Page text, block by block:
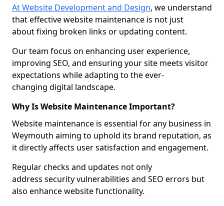
At Website Development and Design, we understand
that effective website maintenance is not just
about fixing broken links or updating content.
Our team focus on enhancing user experience,
improving SEO, and ensuring your site meets visitor
expectations while adapting to the ever-
changing digital landscape.
Why Is Website Maintenance Important?
Website maintenance is essential for any business in
Weymouth aiming to uphold its brand reputation, as
it directly affects user satisfaction and engagement.
Regular checks and updates not only
address security vulnerabilities and SEO errors but
also enhance website functionality.